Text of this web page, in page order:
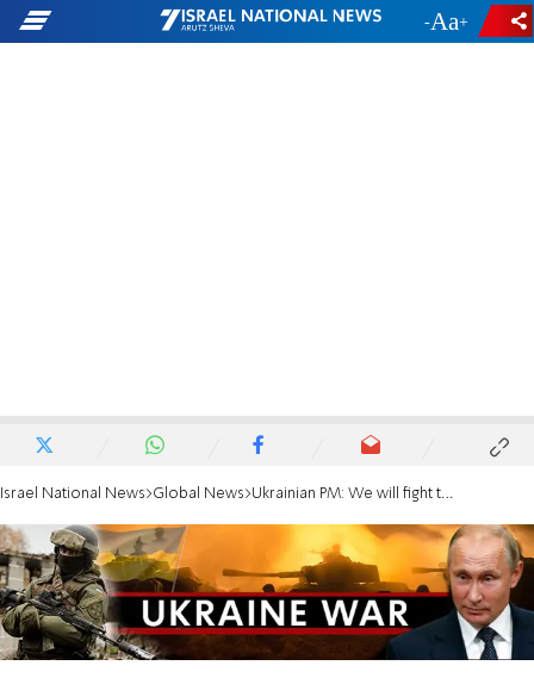
- +
Israel National News Global News Ukrainian PM: We will fight to the end in Mariupol